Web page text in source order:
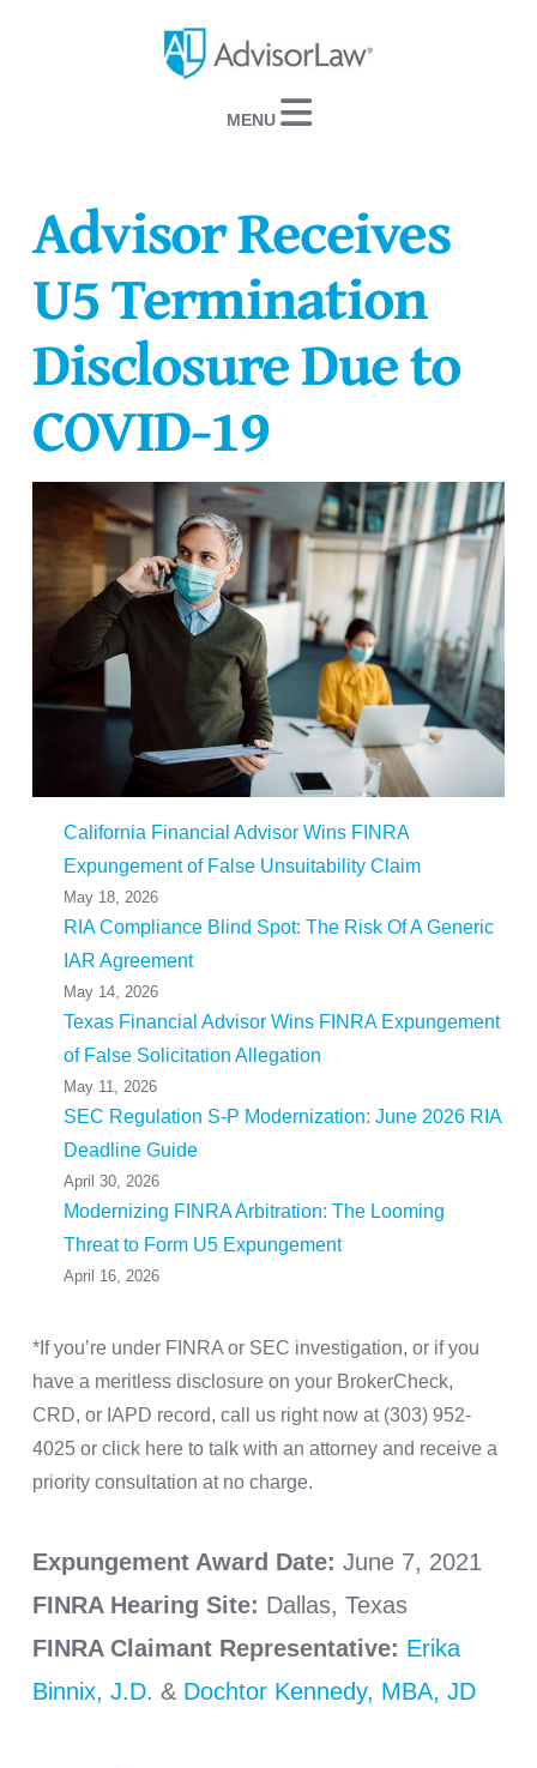
Navigation
Advisor Receives
U5 Termination
Disclosure Due to
COVID-19
California Financial Advisor Wins FINRA
Expungement of False Unsuitability Claim
May 18, 2026
RIA Compliance Blind Spot: The Risk Of A Generic
IAR Agreement
May 14, 2026
Texas Financial Advisor Wins FINRA Expungement
of False Solicitation Allegation
May 11, 2026
SEC Regulation S-P Modernization: June 2026 RIA
Deadline Guide
April 30, 2026
Modernizing FINRA Arbitration: The Looming
Threat to Form U5 Expungement
April 16, 2026
*If you’re under FINRA or SEC investigation, or if you
have a meritless disclosure on your BrokerCheck,
CRD, or IAPD record, call us right now at (303) 952-
4025 or click here to talk with an attorney and receive a
priority consultation at no charge.
Expungement Award Date: June 7, 2021
FINRA Hearing Site: Dallas, Texas
FINRA Claimant Representative: Erika
Binnix, J.D. & Dochtor Kennedy, MBA, JD